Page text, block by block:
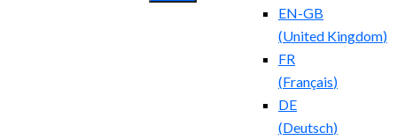
EN-GB
(United Kingdom)
FR
(Français)
DE
(Deutsch)